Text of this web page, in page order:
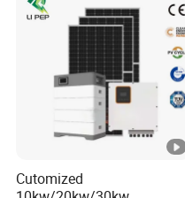
Cutomized